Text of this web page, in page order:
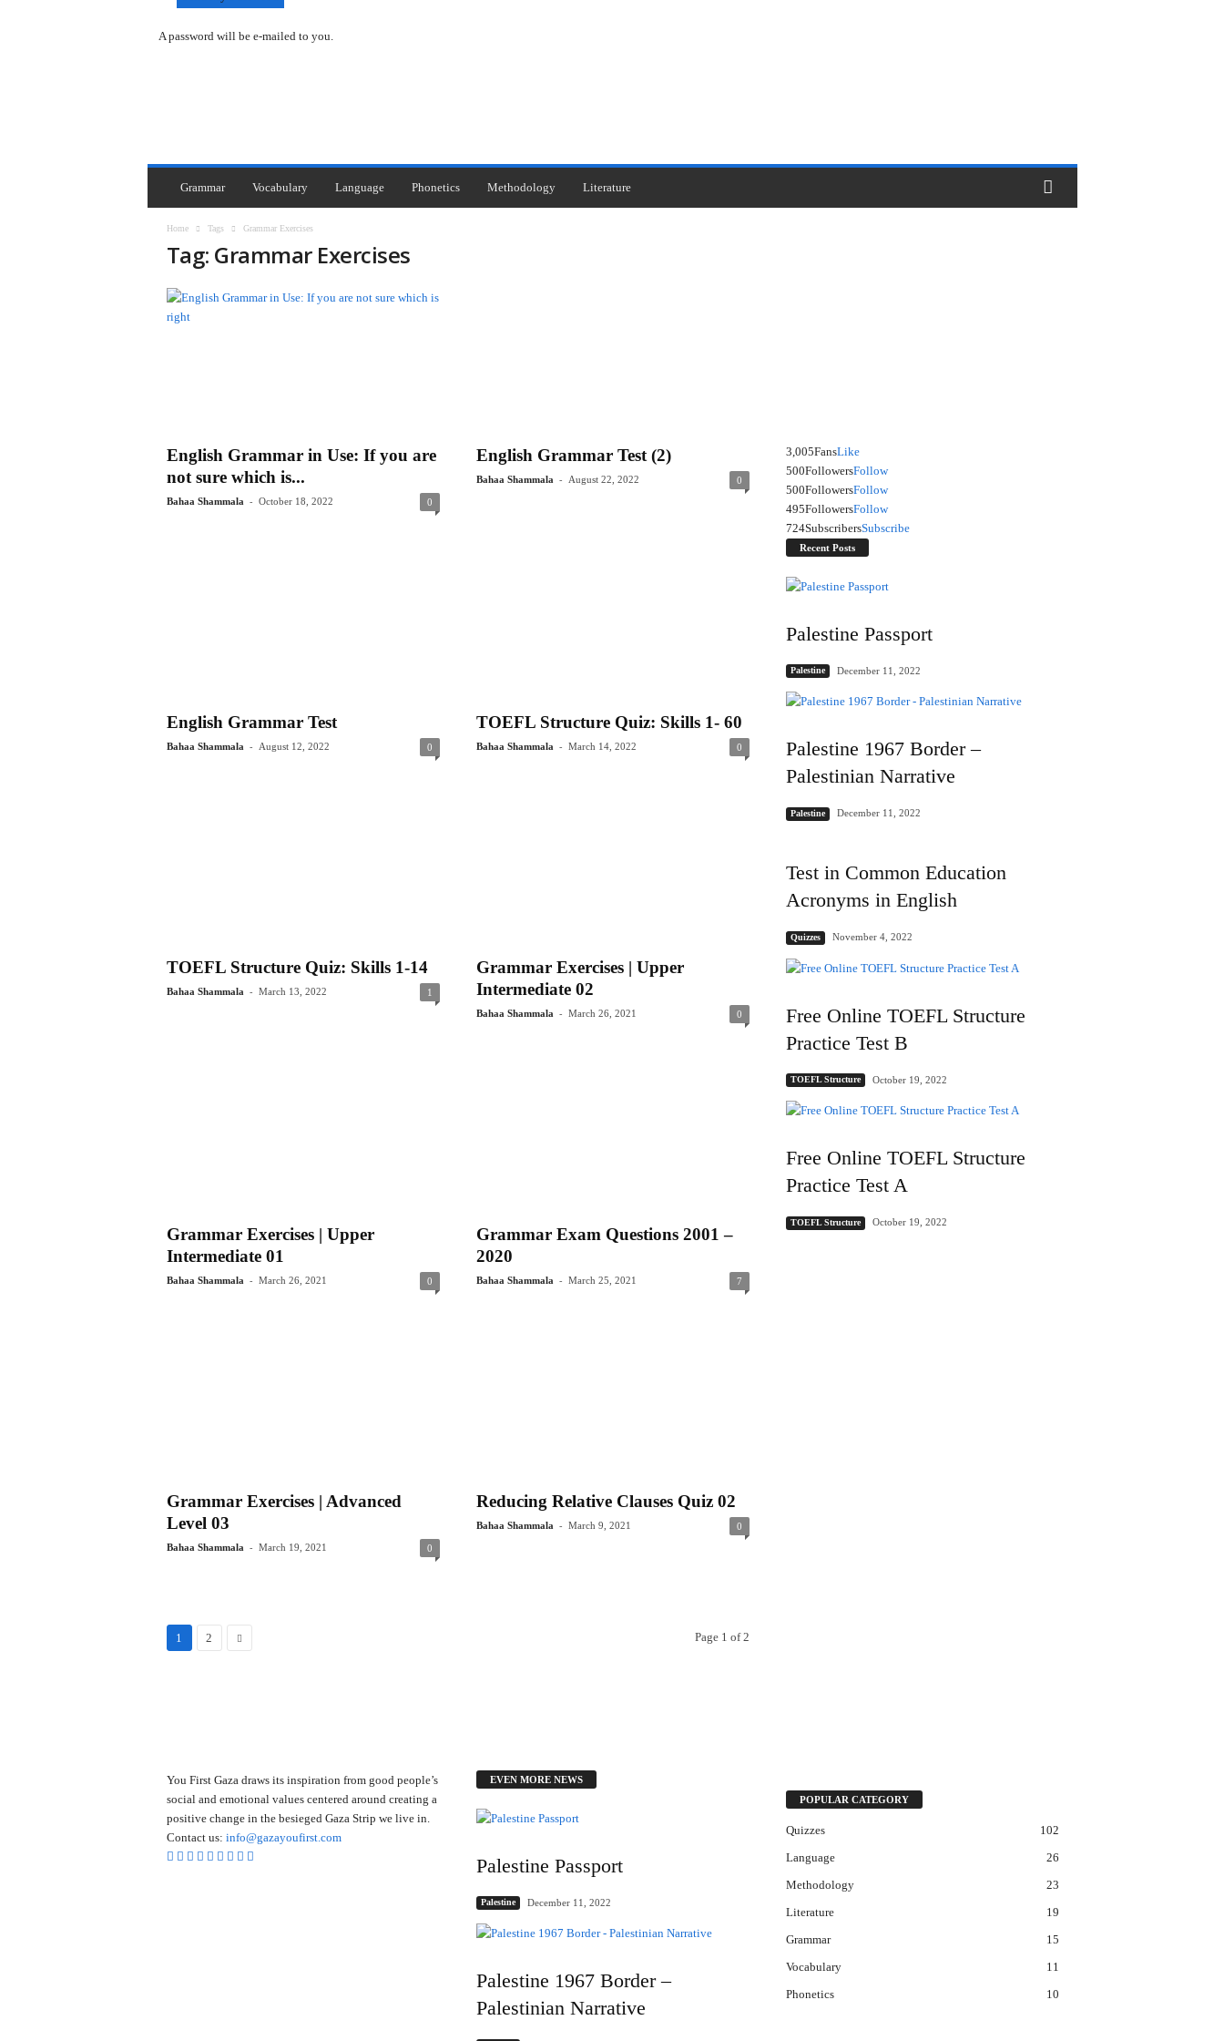
A password will be e-mailed to you.
Grammar Vocabulary Language Phonetics Methodology Literature
Home Tags Grammar Exercises
Tag: Grammar Exercises
English Grammar in Use: If you are
not sure which is...
Bahaa Shammala - October 18, 2022 0
English Grammar Test (2)
Bahaa Shammala - August 22, 2022 0
English Grammar Test
Bahaa Shammala - August 12, 2022 0
TOEFL Structure Quiz: Skills 1- 60
Bahaa Shammala - March 14, 2022 0
TOEFL Structure Quiz: Skills 1-14
Bahaa Shammala - March 13, 2022 1
Grammar Exercises | Upper
Intermediate 02
Bahaa Shammala - March 26, 2021 0
Grammar Exercises | Upper
Intermediate 01
Bahaa Shammala - March 26, 2021 0
Grammar Exam Questions 2001 –
2020
Bahaa Shammala - March 25, 2021 7
Grammar Exercises | Advanced
Level 03
Bahaa Shammala - March 19, 2021 0
Reducing Relative Clauses Quiz 02
Bahaa Shammala - March 9, 2021 0
1 2 Page 1 of 2
3,005FansLike
500FollowersFollow
500FollowersFollow
495FollowersFollow
724SubscribersSubscribe
Recent Posts
Palestine Passport
Palestine December 11, 2022
Palestine 1967 Border –
Palestinian Narrative
Palestine December 11, 2022
Test in Common Education
Acronyms in English
Quizzes November 4, 2022
Free Online TOEFL Structure
Practice Test B
TOEFL Structure October 19, 2022
Free Online TOEFL Structure
Practice Test A
TOEFL Structure October 19, 2022
You First Gaza draws its inspiration from good people’s
social and emotional values centered around creating a
positive change in the besieged Gaza Strip we live in.
Contact us: info@gazayoufirst.com
EVEN MORE NEWS
Palestine Passport
Palestine December 11, 2022
Palestine 1967 Border –
Palestinian Narrative
POPULAR CATEGORY
Quizzes
102
Language
26
Methodology
23
Literature
19
Grammar
15
Vocabulary
11
Phonetics
10